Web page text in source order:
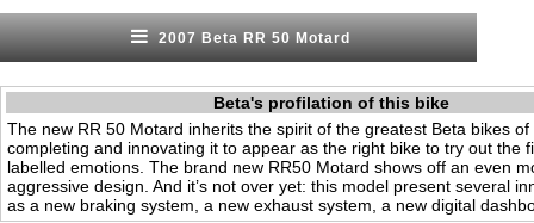
2007 Beta RR 50 Motard
Beta's profilation of this bike
The new RR 50 Motard inherits the spirit of the greatest Beta bikes of
completing and innovating it to appear as the right bike to try out the
labelled emotions. The brand new RR50 Motard shows off an even
aggressive design. And it’s not over yet: this model present several
as a new braking system, a new exhaust system, a new digital